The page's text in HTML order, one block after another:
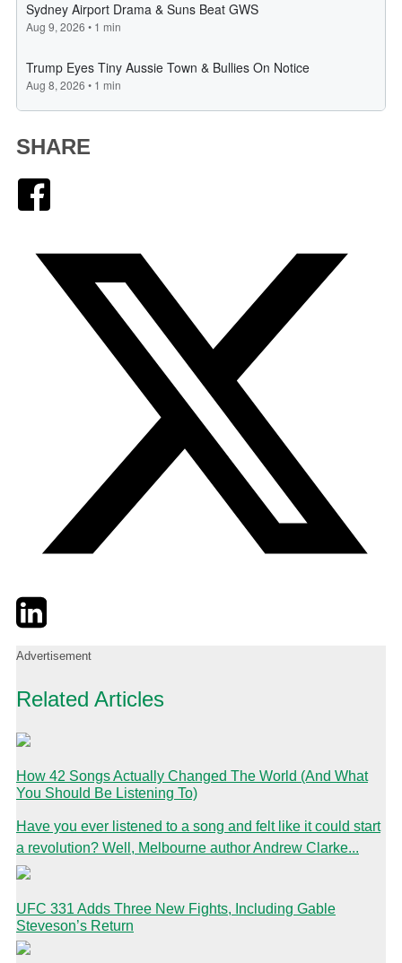
SHARE
TwitterLinkedIn
Advertisement
Related Articles
How 42 Songs Actually Changed The World (And What
You Should Be Listening To)
Have you ever listened to a song and felt like it could start
a revolution? Well, Melbourne author Andrew Clarke...
UFC 331 Adds Three New Fights, Including Gable
Steveson’s Return